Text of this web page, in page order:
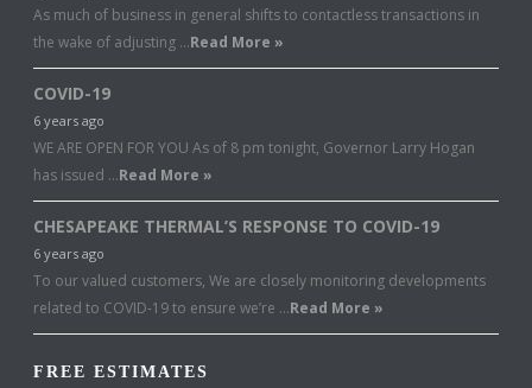
As much of business in general shifts to contactless transactions in
the wake of adjusting …Read More »
COVID-19
6 years ago
WE ARE OPEN FOR YOU As of 8 pm tonight, Governor Larry Hogan
has issued …Read More »
CHESAPEAKE THERMAL’S RESPONSE TO COVID-19
6 years ago
To our valued customers, We are closely monitoring developments
related to COVID-19 to ensure we’re …Read More »
FREE ESTIMATES